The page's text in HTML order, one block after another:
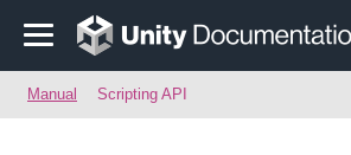
Manual Scripting API